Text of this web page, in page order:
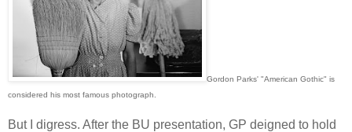
Gordon Parks' "American Gothic" is
considered his most famous photograph.
But I digress. After the BU presentation, GP deigned to hold